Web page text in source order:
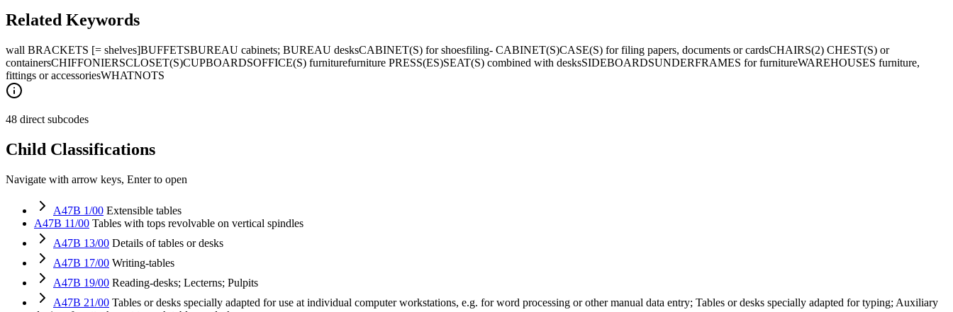
Related Keywords
wall BRACKETS [= shelves]BUFFETSBUREAU cabinets; BUREAU desksCABINET(S) for shoesfiling- CABINET(S)CASE(S) for filing papers, documents or cardsCHAIRS(2) CHEST(S) or
containersCHIFFONIERSCLOSET(S)CUPBOARDSOFFICE(S) furniturefurniture PRESS(ES)SEAT(S) combined with desksSIDEBOARDSUNDERFRAMES for furnitureWAREHOUSES furniture,
fittings or accessoriesWHATNOTS
48 direct subcodes
Child Classifications
Navigate with arrow keys, Enter to open
A47B 1/00 Extensible tables
A47B 11/00 Tables with tops revolvable on vertical spindles
A47B 13/00 Details of tables or desks
A47B 17/00 Writing-tables
A47B 19/00 Reading-desks; Lecterns; Pulpits
A47B 21/00 Tables or desks specially adapted for use at individual computer workstations, e.g. for word processing or other manual data entry; Tables or desks specially adapted for typing; Auxiliary